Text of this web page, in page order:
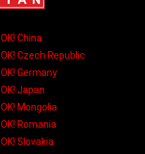
OK! China
OK! Czech Republic
OK! Germany
OK! Japan
OK! Mongolia
OK! Romania
OK! Slovakia